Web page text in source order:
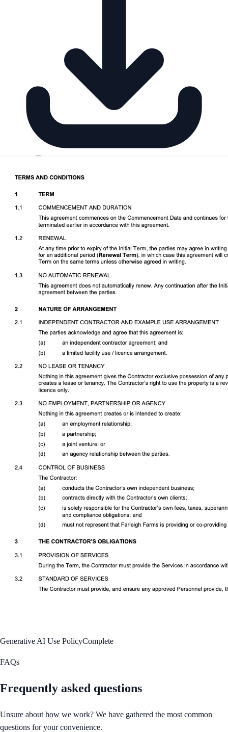
Generative AI Use PolicyComplete
FAQs
Frequently asked questions
Unsure about how we work? We have gathered the most common
questions for your convenience.